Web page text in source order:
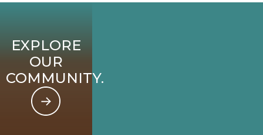
EXPLORE
OUR
COMMUNITY.